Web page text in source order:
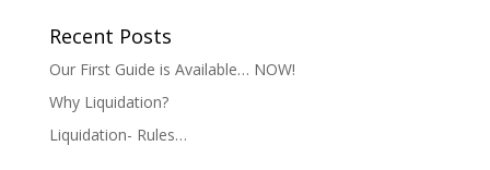
Recent Posts
Our First Guide is Available… NOW!
Why Liquidation?
Liquidation- Rules…